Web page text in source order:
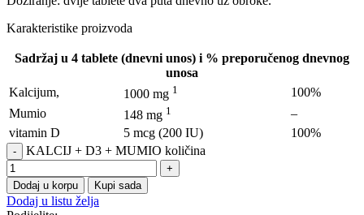
Karakteristike proizvoda
Sadržaj u 4 tablete (dnevni unos) i % preporučenog dnevnog
unosa
Kalcijum,
1000 mg 1
100%
Mumio
148 mg 1
–
vitamin D
5 mcg (200 IU)
100%
KALCIJ + D3 + MUMIO količina
Dodaj u korpu Kupi sada
Dodaj u listu želja